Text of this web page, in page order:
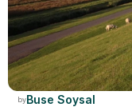
byBuse Soysal